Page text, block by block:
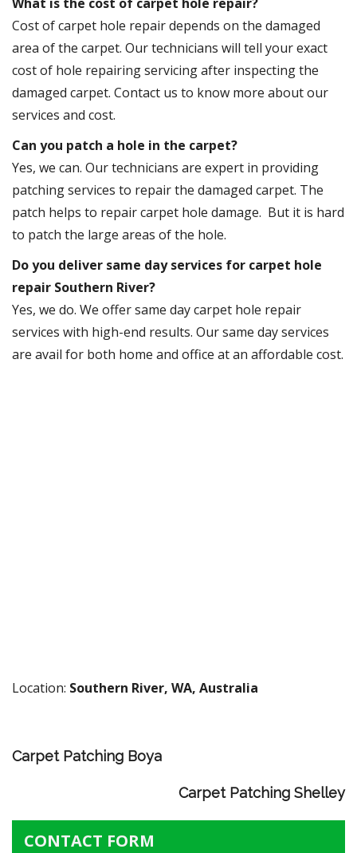
Cost of carpet hole repair depends on the damaged
area of the carpet. Our technicians will tell your exact
cost of hole repairing servicing after inspecting the
damaged carpet. Contact us to know more about our
services and cost.
Can you patch a hole in the carpet?
Yes, we can. Our technicians are expert in providing
patching services to repair the damaged carpet. The
patch helps to repair carpet hole damage. But it is hard
to patch the large areas of the hole.
Do you deliver same day services for carpet hole
repair Southern River?
Yes, we do. We offer same day carpet hole repair
services with high-end results. Our same day services
are avail for both home and office at an affordable cost.
Location: Southern River, WA, Australia
Carpet Patching Boya
Carpet Patching Shelley
CONTACT FORM